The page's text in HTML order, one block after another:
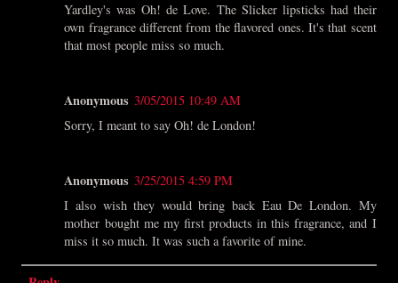
Yardley's was Oh! de Love. The Slicker lipsticks had their
own fragrance different from the flavored ones. It's that scent
that most people miss so much.
Anonymous 3/05/2015 10:49 AM
Sorry, I meant to say Oh! de London!
Anonymous 3/25/2015 4:59 PM
I also wish they would bring back Eau De London. My
mother bought me my first products in this fragrance, and I
miss it so much. It was such a favorite of mine.